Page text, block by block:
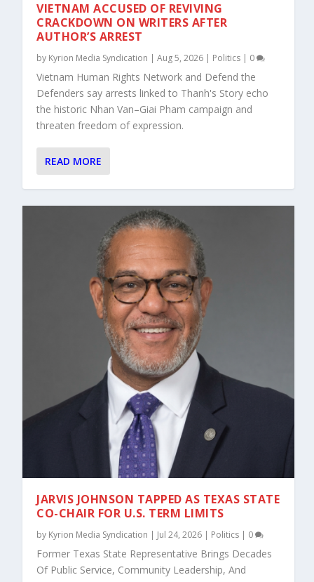
VIETNAM ACCUSED OF REVIVING
CRACKDOWN ON WRITERS AFTER
AUTHOR’S ARREST
by Kyrion Media Syndication |Aug 5, 2026 | Politics | 0
Vietnam Human Rights Network and Defend the
Defenders say arrests linked to Thanh's Story echo
the historic Nhan Van–Giai Pham campaign and
threaten freedom of expression.
READ MORE
JARVIS JOHNSON TAPPED AS TEXAS STATE
CO-CHAIR FOR U.S. TERM LIMITS
by Kyrion Media Syndication | Jul 24, 2026 | Politics | 0
Former Texas State Representative Brings Decades
Of Public Service, Community Leadership, And